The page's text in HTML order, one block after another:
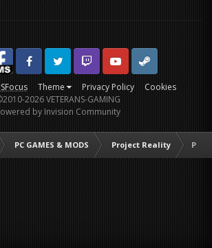
Theme Privacy Policy Cookies
BMS
Facebook VG
Twitter Twitch YouTubeSteam
2026 VETERANS-GAMING
by Invision Community
PC GAMES & MODS Project Reality PR